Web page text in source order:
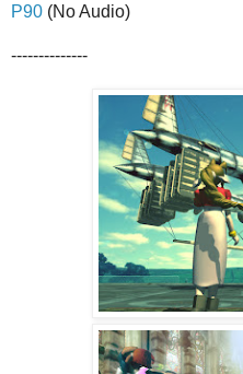
P90 (No Audio)
--------------